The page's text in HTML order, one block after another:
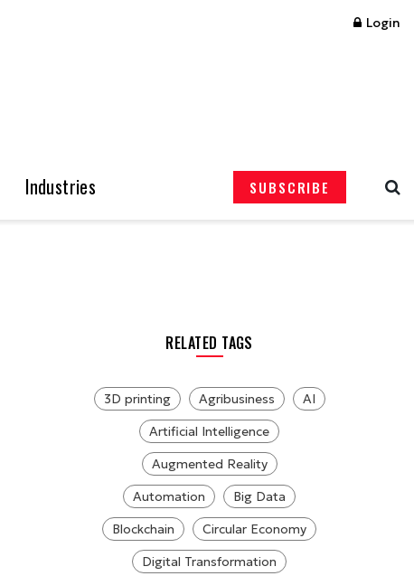
Login
Industries SUBSCRIBE
RELATED TAGS
3D printing Agribusiness
AI
Artificial Intelligence
Augmented Reality
Automation
Big Data
Blockchain
Circular Economy
Digital Transformation